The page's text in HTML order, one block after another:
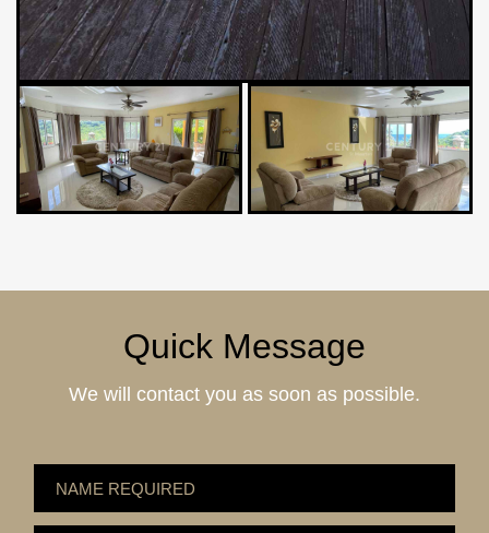
Quick Message
We will contact you as soon as possible.